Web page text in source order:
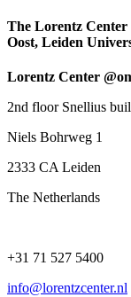
The Lorentz Center
Oost, Leiden
Lorentz Center
2nd floor Snellius
Niels Bohrweg 1
2333 CA Leiden
The Netherlands
+31 71 527 5400
info@lorentzcenter.nl